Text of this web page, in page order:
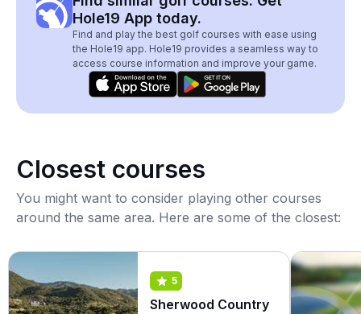
Hole19 App today.
Find and play the best golf courses with ease using
the Hole19 app. Hole19 provides a seamless way to
access course information and improve your game.
Closest courses
You might want to consider playing other courses
around the same area. Here are some of the closest:
5
Sherwood Country